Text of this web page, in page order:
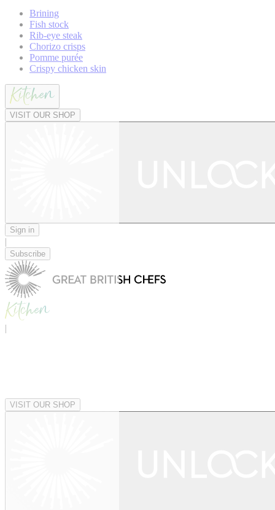
Brining
Fish stock
Rib-eye steak
Chorizo crisps
Pomme purée
Crispy chicken skin
VISIT OUR SHOP
Sign in
|
Subscribe
|
VISIT OUR SHOP